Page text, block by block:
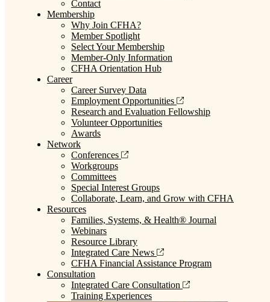
Contact
Membership
Why Join CFHA?
Member Spotlight
Select Your Membership
Member-Only Information
CFHA Orientation Hub
Career
Career Survey Data
Employment Opportunities
Research and Evaluation Fellowship
Volunteer Opportunities
Awards
Network
Conferences
Workgroups
Committees
Special Interest Groups
Collaborate, Learn, and Grow with CFHA
Resources
Families, Systems, & Health® Journal
Webinars
Resource Library
Integrated Care News
CFHA Financial Assistance Program
Consultation
Integrated Care Consultation
Training Experiences